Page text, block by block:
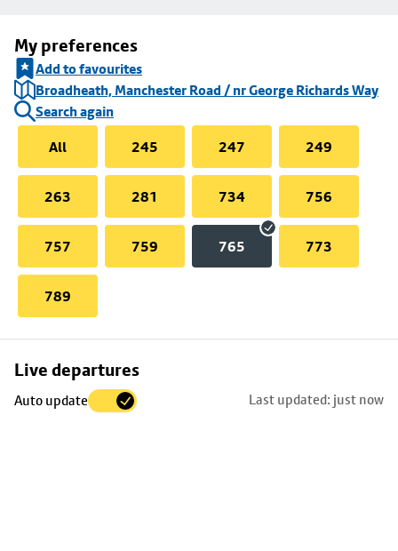
My preferences
Add to favourites
Broadheath, Manchester Road / nr George Richards Way
Search again
All
245 247 249
263 281 734 756
757 759 765 773
789
Live departures
Auto update Last updated: just now
Skip
to